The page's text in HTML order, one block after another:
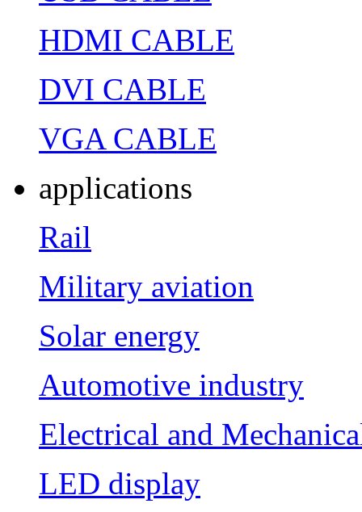
HDMI CABLE
DVI CABLE
VGA CABLE
applications
Rail
Military aviation
Solar energy
Automotive industry
Electrical and
LED display